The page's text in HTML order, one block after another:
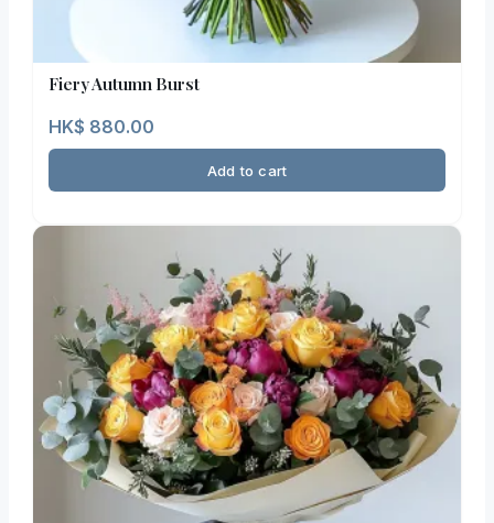
Fiery Autumn Burst
HK$ 880.00
Add to cart